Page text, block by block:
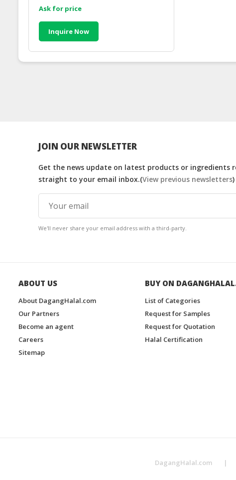
Ask for price
Inquire Now
JOIN OUR NEWSLETTER
Get the news update on latest products or ingredients
straight to your email inbox.(View previous newsletters)
We'll never share your email address with a third-party.
ABOUT US
About DagangHalal.com
Our Partners
Become an agent
Careers
Sitemap
BUY ON
List of Categories
Request for Samples
Request for Quotation
Halal Certification
DagangHalal.com |